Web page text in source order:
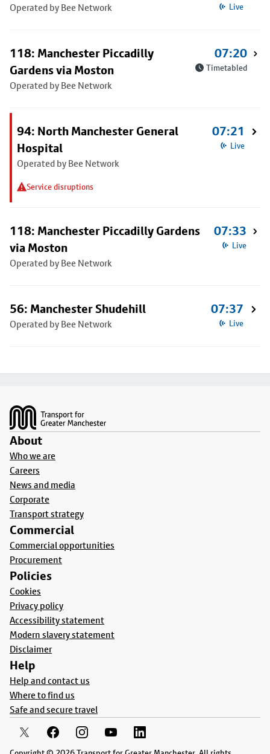
Operated by Bee Network Live
118: Manchester Piccadilly
Gardens via Moston
Operated by Bee Network
07:20
Timetabled
94: North Manchester General
Hospital
Operated by Bee Network
Service disruptions
07:21
Live
118: Manchester Piccadilly Gardens
via Moston
Operated by Bee Network
07:33
Live
56: Manchester Shudehill
Operated by Bee Network
07:37
Live
About
Who we are
Careers
News and media
Corporate
Transport strategy
Commercial
Commercial opportunities
Procurement
Policies
Cookies
Privacy policy
Accessibility statement
Modern slavery statement
Disclaimer
Help
Help and contact us
Where to find us
Safe and secure travel